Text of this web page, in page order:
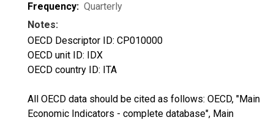
Frequency: Quarterly
Notes:
OECD Descriptor ID: CP010000
OECD unit ID: IDX
OECD country ID: ITA
All OECD data should be cited as follows: OECD, "Main
Economic Indicators - complete database", Main